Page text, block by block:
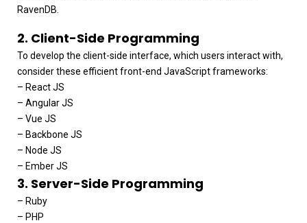
RavenDB.
2. Client-Side Programming
To develop the client-side interface, which users interact with,
consider these efficient front-end JavaScript frameworks:
– React JS
– Angular JS
– Vue JS
– Backbone JS
– Node JS
– Ember JS
3. Server-Side Programming
– Ruby
– PHP